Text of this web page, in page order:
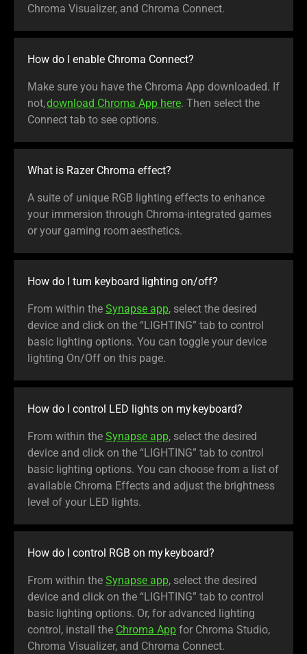
Chroma Visualizer, and Chroma Connect.
How do I enable Chroma Connect?
Make sure you have the Chroma App downloaded. If
not,download Chroma App here. Then select the
Connect tab to see options.
What is Razer Chroma effect?
A suite of unique RGB lighting effects to enhance
your immersion through Chroma-integrated games
or your gaming room aesthetics.
How do I turn keyboard lighting on/off?
From within the Synapse app, select the desired
device and click on the “LIGHTING” tab to control
basic lighting options. You can toggle your device
lighting On/Off on this page.
How do I control LED lights on my keyboard?
From within the Synapse app, select the desired
device and click on the “LIGHTING” tab to control
basic lighting options. You can choose from a list of
available Chroma Effects and adjust the brightness
level of your LED lights.
How do I control RGB on my keyboard?
From within the Synapse app, select the desired
device and click on the “LIGHTING” tab to control
basic lighting options. Or, for advanced lighting
control, install the Chroma App for Chroma Studio,
Chroma Visualizer, and Chroma Connect.